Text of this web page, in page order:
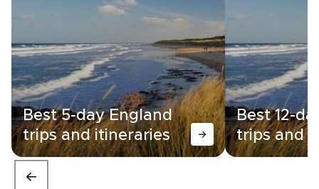
Best 5-day England
trips and itineraries
Best 12-
trips and